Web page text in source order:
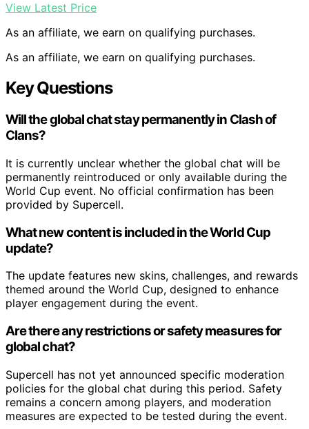
View Latest Price
As an affiliate, we earn on qualifying purchases.
As an affiliate, we earn on qualifying purchases.
Key Questions
Will the global chat stay permanently in Clash of
Clans?
It is currently unclear whether the global chat will be
permanently reintroduced or only available during the
World Cup event. No official confirmation has been
provided by Supercell.
What new content is included in the World Cup
update?
The update features new skins, challenges, and rewards
themed around the World Cup, designed to enhance
player engagement during the event.
Are there any restrictions or safety measures for
global chat?
Supercell has not yet announced specific moderation
policies for the global chat during this period. Safety
remains a concern among players, and moderation
measures are expected to be tested during the event.